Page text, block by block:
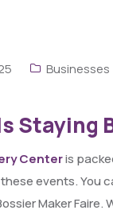
Businesses
Staying
Centeris
events. You
Maker Faire.